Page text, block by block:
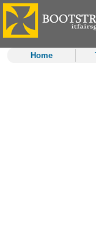
Home